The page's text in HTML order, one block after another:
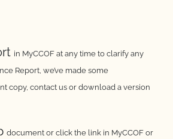
in MyCCOF at any time to clarify any
Report, we’ve made some
copy, contact us or download a version
document or click the link in MyCCOF or